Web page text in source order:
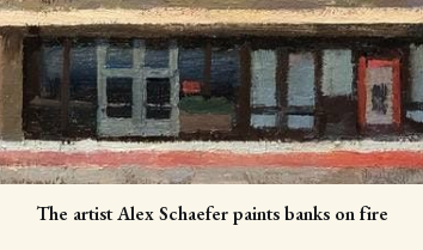
The artist Alex Schaefer paints banks on fire